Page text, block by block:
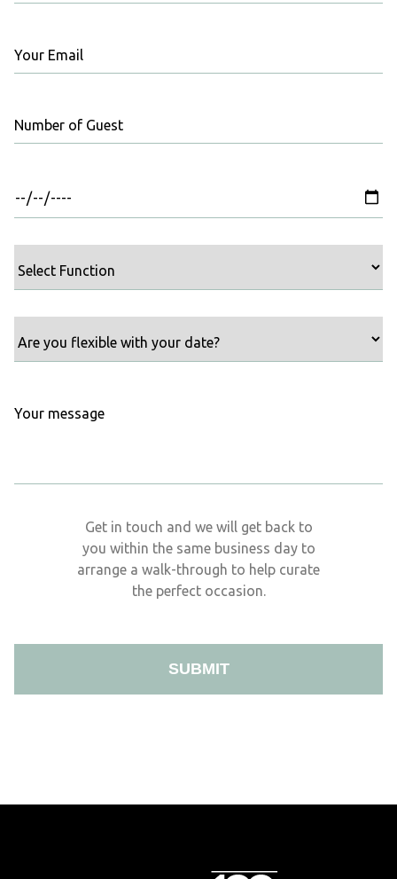
Get in touch and we will get back to
you within the same business day to
arrange a walk-through to help curate
the perfect occasion.